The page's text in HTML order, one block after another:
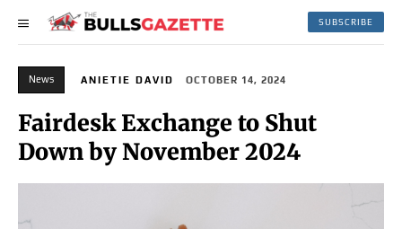
SUBSCRIBE
News ANIETIE DAVID OCTOBER 14, 2024
Fairdesk Exchange to Shut
Down by November 2024